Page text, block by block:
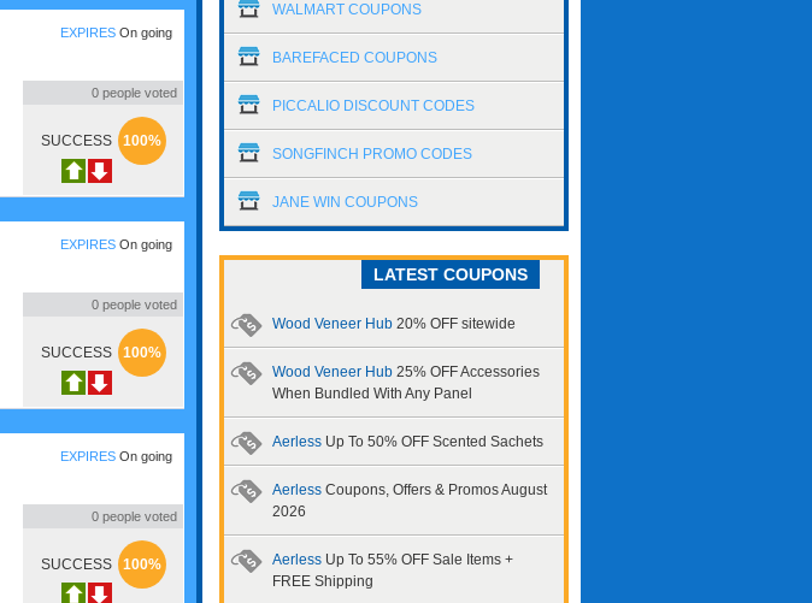
EXPIRES On going
0 people voted
SUCCESS 100%
EXPIRES On going
0 people voted
SUCCESS 100%
EXPIRES On going
0 people voted
SUCCESS 100%
WALMART COUPONS
BAREFACED COUPONS
PICCALIO DISCOUNT CODES
SONGFINCH PROMO CODES
JANE WIN COUPONS
LATEST COUPONS
Wood Veneer Hub 20% OFF sitewide
Wood Veneer Hub 25% OFF Accessories
When Bundled With Any Panel
Aerless Up To 50% OFF Scented Sachets
Aerless Coupons, Offers & Promos August
2026
Aerless Up To 55% OFF Sale Items +
FREE Shipping